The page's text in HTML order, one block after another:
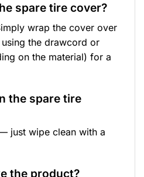
spare tire cover?
wrap the cover over
the drawcord or
on the material) for a
the spare tire
just wipe clean with a
the product?